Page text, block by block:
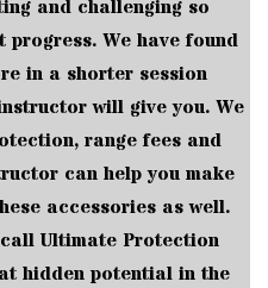
and challenging so
We have found
in a shorter session
will give you. We
range fees and
can help you make
accessories as well.
Ultimate Protection
hidden potential in the